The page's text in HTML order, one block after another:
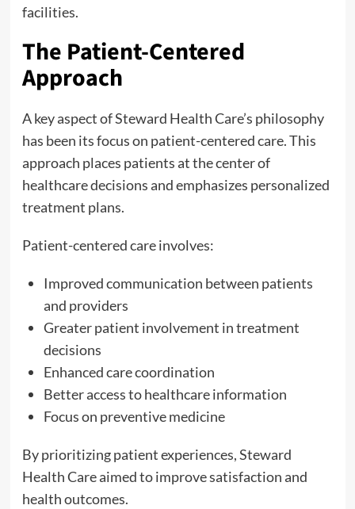
facilities.
The Patient-Centered
Approach
A key aspect of Steward Health Care’s philosophy
has been its focus on patient-centered care. This
approach places patients at the center of
healthcare decisions and emphasizes personalized
treatment plans.
Patient-centered care involves:
Improved communication between patients
and providers
Greater patient involvement in treatment
decisions
Enhanced care coordination
Better access to healthcare information
Focus on preventive medicine
By prioritizing patient experiences, Steward
Health Care aimed to improve satisfaction and
health outcomes.